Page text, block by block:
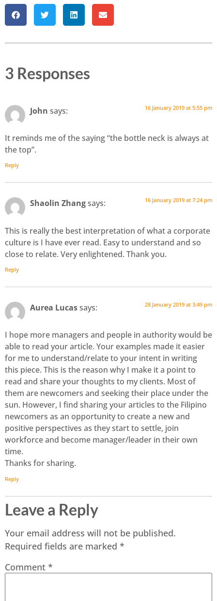
3 Responses
John says: 16 January 2019 at 5:55 pm
It reminds me of the saying “the bottle neck is always at
the top”.
Reply
Shaolin Zhangsays: 16 January 2019 at 7:24 pm
This is really the best interpretation of what a corporate
culture is I have ever read. Easy to understand and so
close to relate. Very enlightened. Thank you.
Reply
Aurea Lucassays: 28 January 2019 at 3:49 pm
I hope more managers and people in authority would be
able to read your article. Your examples made it easier
for me to understand/relate to your intent in writing
this piece. This is the reason why I make it a point to
read and share your thoughts to my clients. Most of
them are newcomers and seeking their place under the
sun. However, I find sharing your articles to the Filipino
newcomers as an opportunity to create a new and
positive perspectives as they start to settle, join
workforce and become manager/leader in their own
time.
Thanks for sharing.
Reply
Leave a Reply
Your email address will not be published.
Required fields are marked *
Comment *